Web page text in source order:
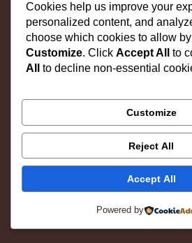
About Us
Products
Follow Us:
F
a
c
e
b
o
o
I
n
s
t
a
g
r
m
X
t
w
t
© 2025 Kataria Industries. All rights
Website Designed By :
Cookies help us improve your
personalized content, and
choose which cookies to allow
Customize. Click Accept All to
All
to decline non-essential
Customize
Reject All
Accept All
Powered by